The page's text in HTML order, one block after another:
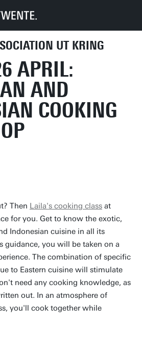
UT KRING
Activities
and Indonesian cooking workshop
APRIL:
AND
COOKING
UPCOMING ACTIVITIES
Then Laila's cooking class at
for you. Get to know the exotic,
Indonesian cuisine in all its
guidance, you will be taken on a
The combination of specific
to Eastern cuisine will stimulate
need any cooking knowledge, as
out. In an atmosphere of
you'll cook together while